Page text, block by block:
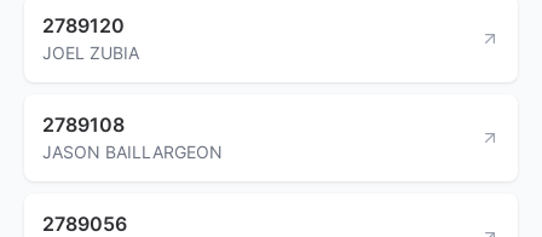
2789120
JOEL ZUBIA
2789108
JASON BAILLARGEON
2789056